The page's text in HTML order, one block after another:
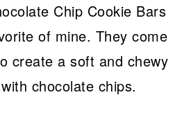
Chip Cookie Bars
of mine. They come
create a soft and chewy
chocolate chips.